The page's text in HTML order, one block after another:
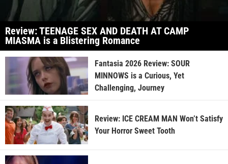
Review: TEENAGE SEX AND DEATH AT CAMP
MIASMA is a Blistering Romance
Fantasia 2026 Review: SOUR
MINNOWS is a Curious, Yet
Challenging, Journey
Review: ICE CREAM MAN Won’t Satisfy
Your Horror Sweet Tooth